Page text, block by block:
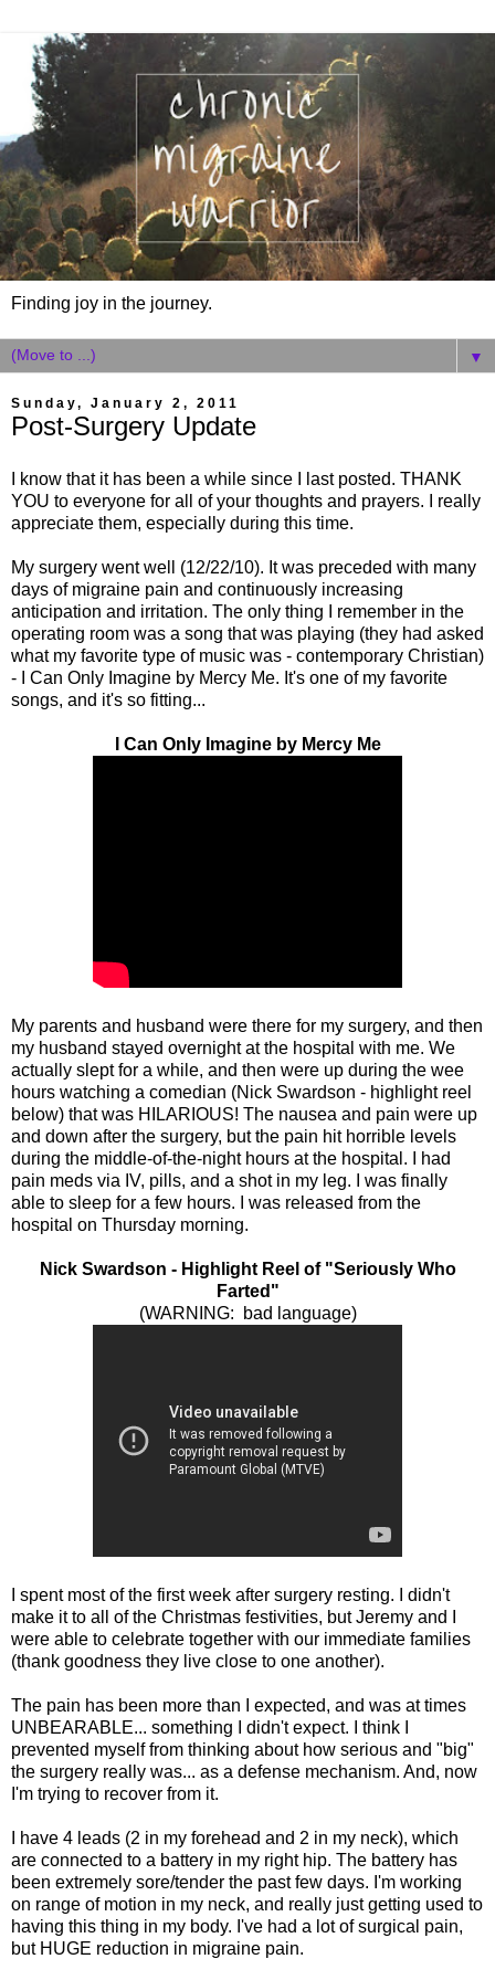
Finding joy in the journey.
▼
Sunday, January 2, 2011
Post-Surgery Update
I know that it has been a while since I last posted. THANK
YOU to everyone for all of your thoughts and prayers. I really
appreciate them, especially during this time.
My surgery went well (12/22/10). It was preceded with many
days of migraine pain and continuously increasing
anticipation and irritation. The only thing I remember in the
operating room was a song that was playing (they had asked
what my favorite type of music was - contemporary Christian)
- I Can Only Imagine by Mercy Me. It's one of my favorite
songs, and it's so fitting...
I Can Only Imagine by Mercy Me
My parents and husband were there for my surgery, and then
my husband stayed overnight at the hospital with me. We
actually slept for a while, and then were up during the wee
hours watching a comedian (Nick Swardson - highlight reel
below) that was HILARIOUS! The nausea and pain were up
and down after the surgery, but the pain hit horrible levels
during the middle-of-the-night hours at the hospital. I had
pain meds via IV, pills, and a shot in my leg. I was finally
able to sleep for a few hours. I was released from the
hospital on Thursday morning.
Nick Swardson - Highlight Reel of "Seriously Who
Farted"
(WARNING: bad language)
I spent most of the first week after surgery resting. I didn't
make it to all of the Christmas festivities, but Jeremy and I
were able to celebrate together with our immediate families
(thank goodness they live close to one another).
The pain has been more than I expected, and was at times
UNBEARABLE... something I didn't expect. I think I
prevented myself from thinking about how serious and "big"
the surgery really was... as a defense mechanism. And, now
I'm trying to recover from it.
I have 4 leads (2 in my forehead and 2 in my neck), which
are connected to a battery in my right hip. The battery has
been extremely sore/tender the past few days. I'm working
on range of motion in my neck, and really just getting used to
having this thing in my body. I've had a lot of surgical pain,
but HUGE reduction in migraine pain.